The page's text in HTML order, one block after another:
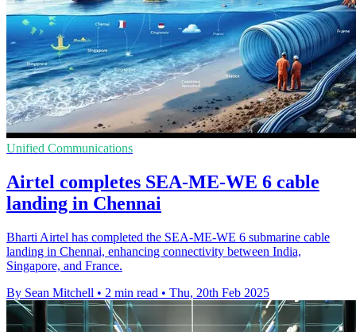
Unified Communications
Airtel completes SEA-ME-WE 6 cable
landing in Chennai
Bharti Airtel has completed the SEA-ME-WE 6 submarine cable
landing in Chennai, enhancing connectivity between India,
Singapore, and France.
By Sean Mitchell • 2 min read • Thu, 20th Feb 2025